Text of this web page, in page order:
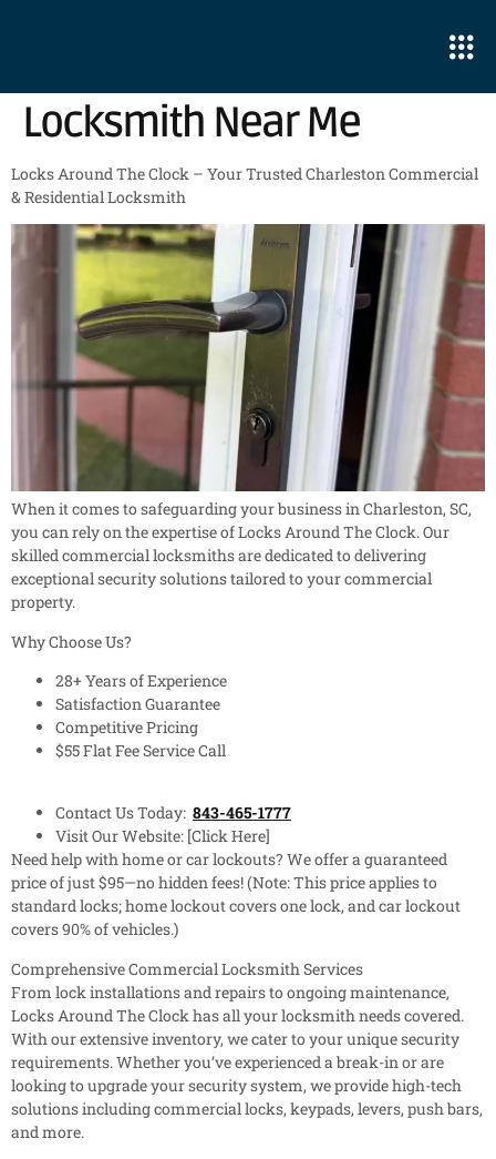
Locksmith Near Me
Locks Around The Clock – Your Trusted Charleston Commercial
& Residential Locksmith
When it comes to safeguarding your business in Charleston, SC,
you can rely on the expertise of Locks Around The Clock. Our
skilled commercial locksmiths are dedicated to delivering
exceptional security solutions tailored to your commercial
property.
Why Choose Us?
28+ Years of Experience
Satisfaction Guarantee
Competitive Pricing
$55 Flat Fee Service Call
Contact Us Today: 843-465-1777
Visit Our Website: [Click Here]
Need help with home or car lockouts? We offer a guaranteed
price of just $95—no hidden fees! (Note: This price applies to
standard locks; home lockout covers one lock, and car lockout
covers 90% of vehicles.)
Comprehensive Commercial Locksmith Services
From lock installations and repairs to ongoing maintenance,
Locks Around The Clock has all your locksmith needs covered.
With our extensive inventory, we cater to your unique security
requirements. Whether you’ve experienced a break-in or are
looking to upgrade your security system, we provide high-tech
solutions including commercial locks, keypads, levers, push bars,
and more.